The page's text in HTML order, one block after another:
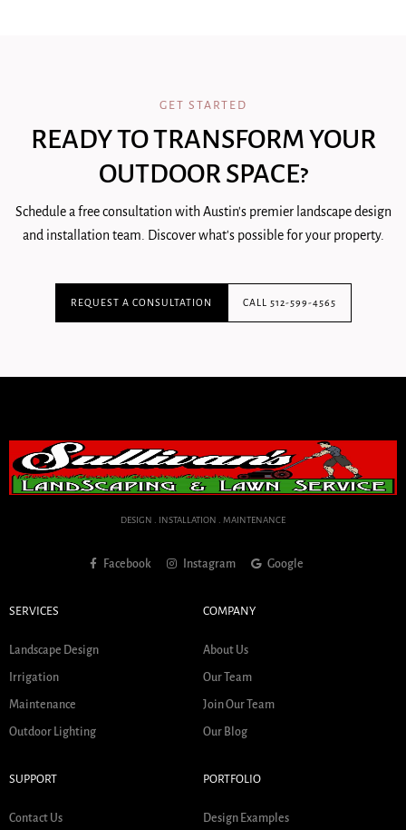
GET STARTED
READY TO TRANSFORM YOUR
OUTDOOR SPACE?
Schedule a free consultation with Austin's premier landscape design
and installation team. Discover what's possible for your property.
REQUEST A CONSULTATION CALL 512-599-4565
DESIGN . INSTALLATION . MAINTENANCE
Facebook Instagram Google
SERVICES
Landscape Design
Irrigation
Maintenance
Outdoor Lighting
COMPANY
About Us
Our Team
Join Our Team
Our Blog
SUPPORT
Contact Us
PORTFOLIO
Design Examples